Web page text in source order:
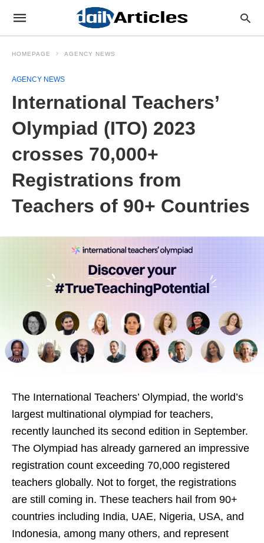
HOMEPAGE AGENCY NEWS
AGENCY NEWS
International Teachers’
Olympiad (ITO) 2023
crosses 70,000+
Registrations from
Teachers of 90+ Countries
The International Teachers’ Olympiad, the world’s
largest multinational olympiad for teachers,
recently launched its second edition in September.
The Olympiad has already garnered an impressive
registration count exceeding 70,000 registered
teachers globally. Not to forget, the registrations
are still coming in. These teachers hail from 90+
countries including India, UAE, Nigeria, USA, and
Indonesia, among many others, and represent